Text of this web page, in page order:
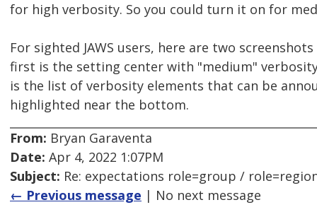
for high verbosity. So you could turn it on for
For sighted JAWS users, here are two
first is the setting center with "medium"
is the list of verbosity elements that can be
highlighted near the bottom.
From: Bryan Garaventa
Date: Apr 4, 2022 1:07PM
Subject: Re: expectations role=group /
← Previous message | No next message